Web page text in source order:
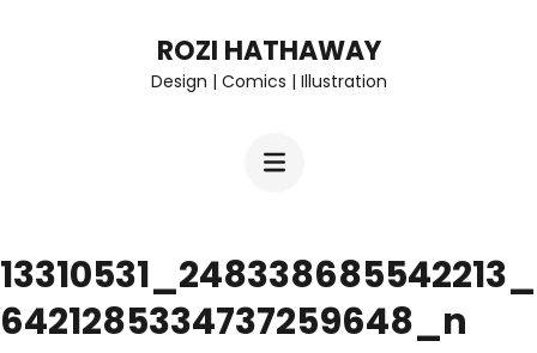
ROZI HATHAWAY
Design | Comics | Illustration
13310531_248338685542213_
6421285334737259648_n